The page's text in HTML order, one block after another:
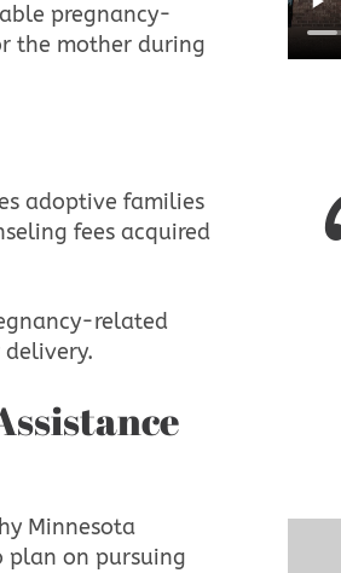
pregnancy-
the mother during
adoptive families
fees acquired
related
Minnesota
plan on pursuing